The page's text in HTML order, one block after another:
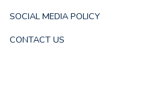
SOCIAL MEDIA POLICY
CONTACT US